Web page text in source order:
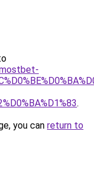
.
you can return to